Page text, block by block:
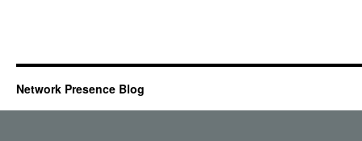
Network Presence Blog